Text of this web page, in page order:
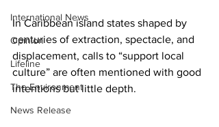
International News
Opinion
Lifeline
The Environment
News Release
In Caribbean island states shaped by
centuries of extraction, spectacle, and
displacement, calls to “support local
culture” are often mentioned with good
intentions but little depth.